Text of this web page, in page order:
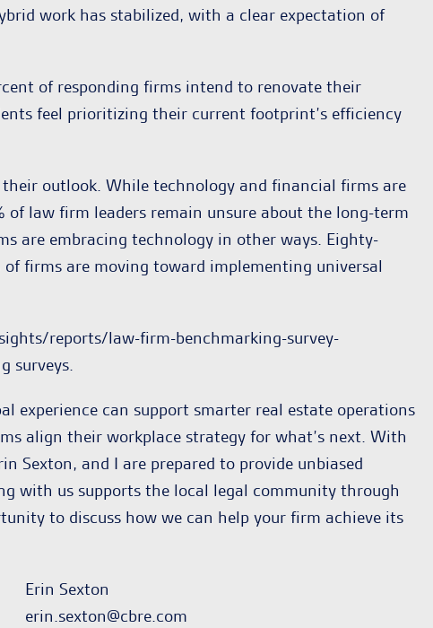
work has stabilized, with a clear expectation of
of responding firms intend to renovate their
feel prioritizing their current footprint’s efficiency
outlook. While technology and financial firms are
law firm leaders remain unsure about the long-term
are embracing technology in other ways. Eighty-
firms are moving toward implementing universal
reports/law-firm-benchmarking-survey-
surveys.
experience can support smarter real estate operations
align their workplace strategy for what’s next. With
Sexton, and I are prepared to provide unbiased
with us supports the local legal community through
to discuss how we can help your firm achieve its
Erin Sexton
erin.sexton@cbre.com